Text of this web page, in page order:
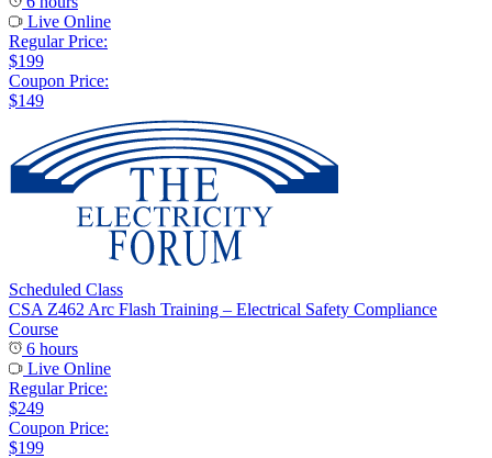
Live Online
Regular Price:
$199
Coupon Price:
$149
Scheduled Class
CSA Z462 Arc Flash Training – Electrical Safety Compliance
Course
6 hours
Live Online
Regular Price:
$249
Coupon Price:
$199